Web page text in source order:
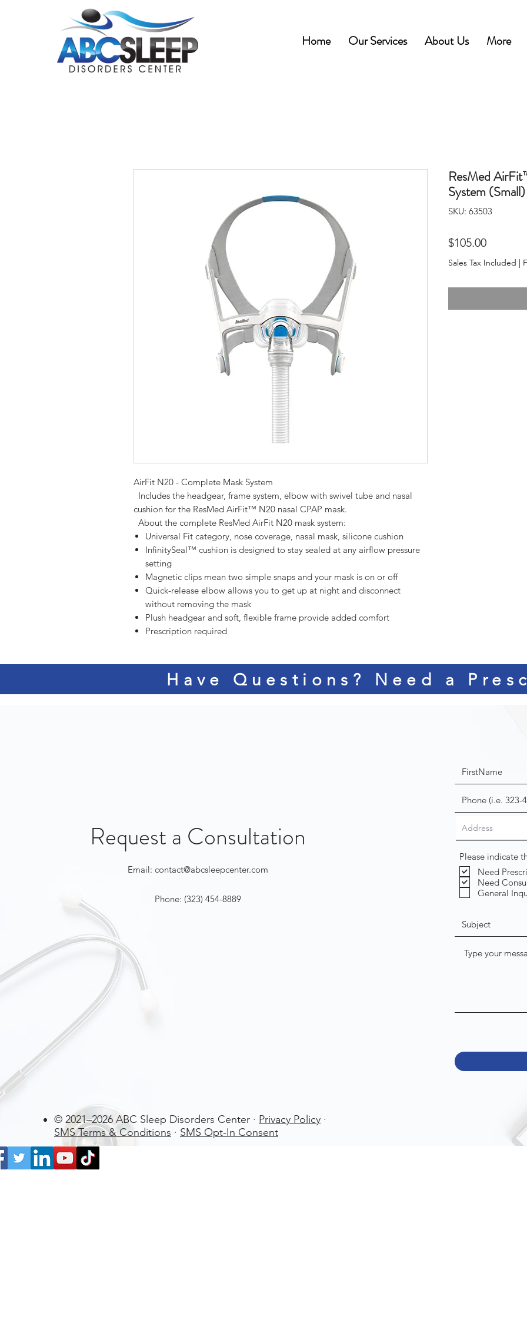
Home Our Services About Us More
AirFit N20 - Complete Mask System
cushion for the ResMed AirFit™ N20 nasal CPAP mask.
  About the complete ResMed AirFit N20 mask system:
Universal Fit category, nose coverage, nasal mask, silicone cushion
InfinitySeal™ cushion is designed to stay sealed at any airflow pressure
setting
Magnetic clips mean two simple snaps and your mask is on or off
Quick-release elbow allows you to get up at night and disconnect
without removing the mask
Plush headgear and soft, flexible frame provide added comfort
Prescription required
ResMed
System (Small)
SKU: 63503
$105.00Price
Sales Tax Included |
Have Questions? Need a
Request a Consultation
Email: contact@abcsleepcenter.com
Phone: (323) 454-8889
© 2021–2026 ABC Sleep Disorders Center · Privacy Policy ·
SMS Terms & Conditions · SMS Opt-In Consent
Please indicate
Need
Need
General